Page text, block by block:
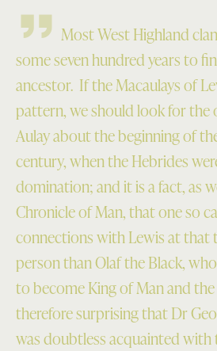
Most West Highland
some seven hundred years to
ancestor. If the Macaulays of
pattern, we should look for the
Aulay about the beginning of
century, when the Hebrides
domination; and it is a fact, as
Chronicle of Man, that one so
connections with Lewis at that
person than Olaf the Black,
to become King of Man and
therefore surprising that Dr
was doubtless acquainted with